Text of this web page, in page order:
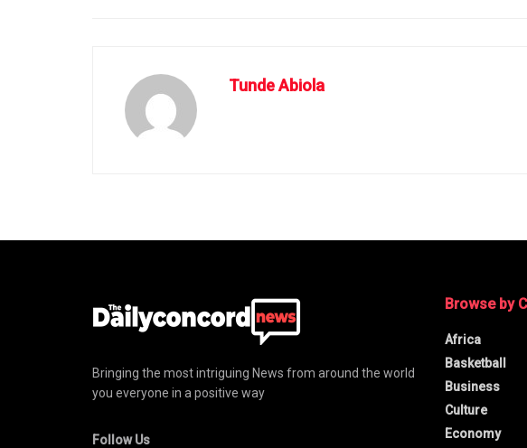
Tunde Abiola
Bringing the most intriguing News from around the world
you everyone in a positive way
Follow Us
Browse by
Africa
Basketball
Business
Culture
Economy